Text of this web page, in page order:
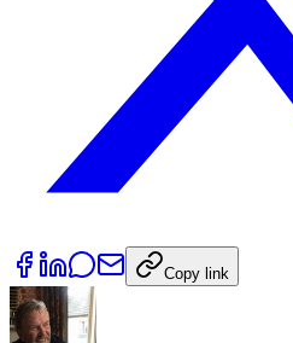
Copy link